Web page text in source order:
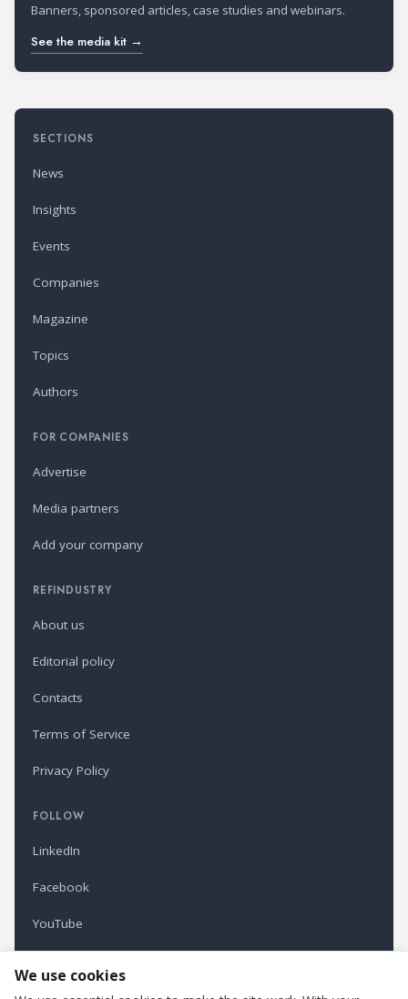
Banners, sponsored articles, case studies and webinars.
See the media kit →
SECTIONS
News
Insights
Events
Companies
Magazine
Topics
Authors
FOR COMPANIES
Advertise
Media partners
Add your company
REFINDUSTRY
About us
Editorial policy
Contacts
Terms of Service
Privacy Policy
FOLLOW
LinkedIn
Facebook
YouTube
We use cookies